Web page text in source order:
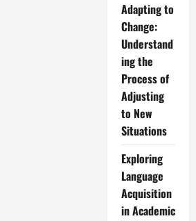
Adapting to
Change:
Understand
ing the
Process of
Adjusting
to New
Situations
Exploring
Language
Acquisition
in Academic